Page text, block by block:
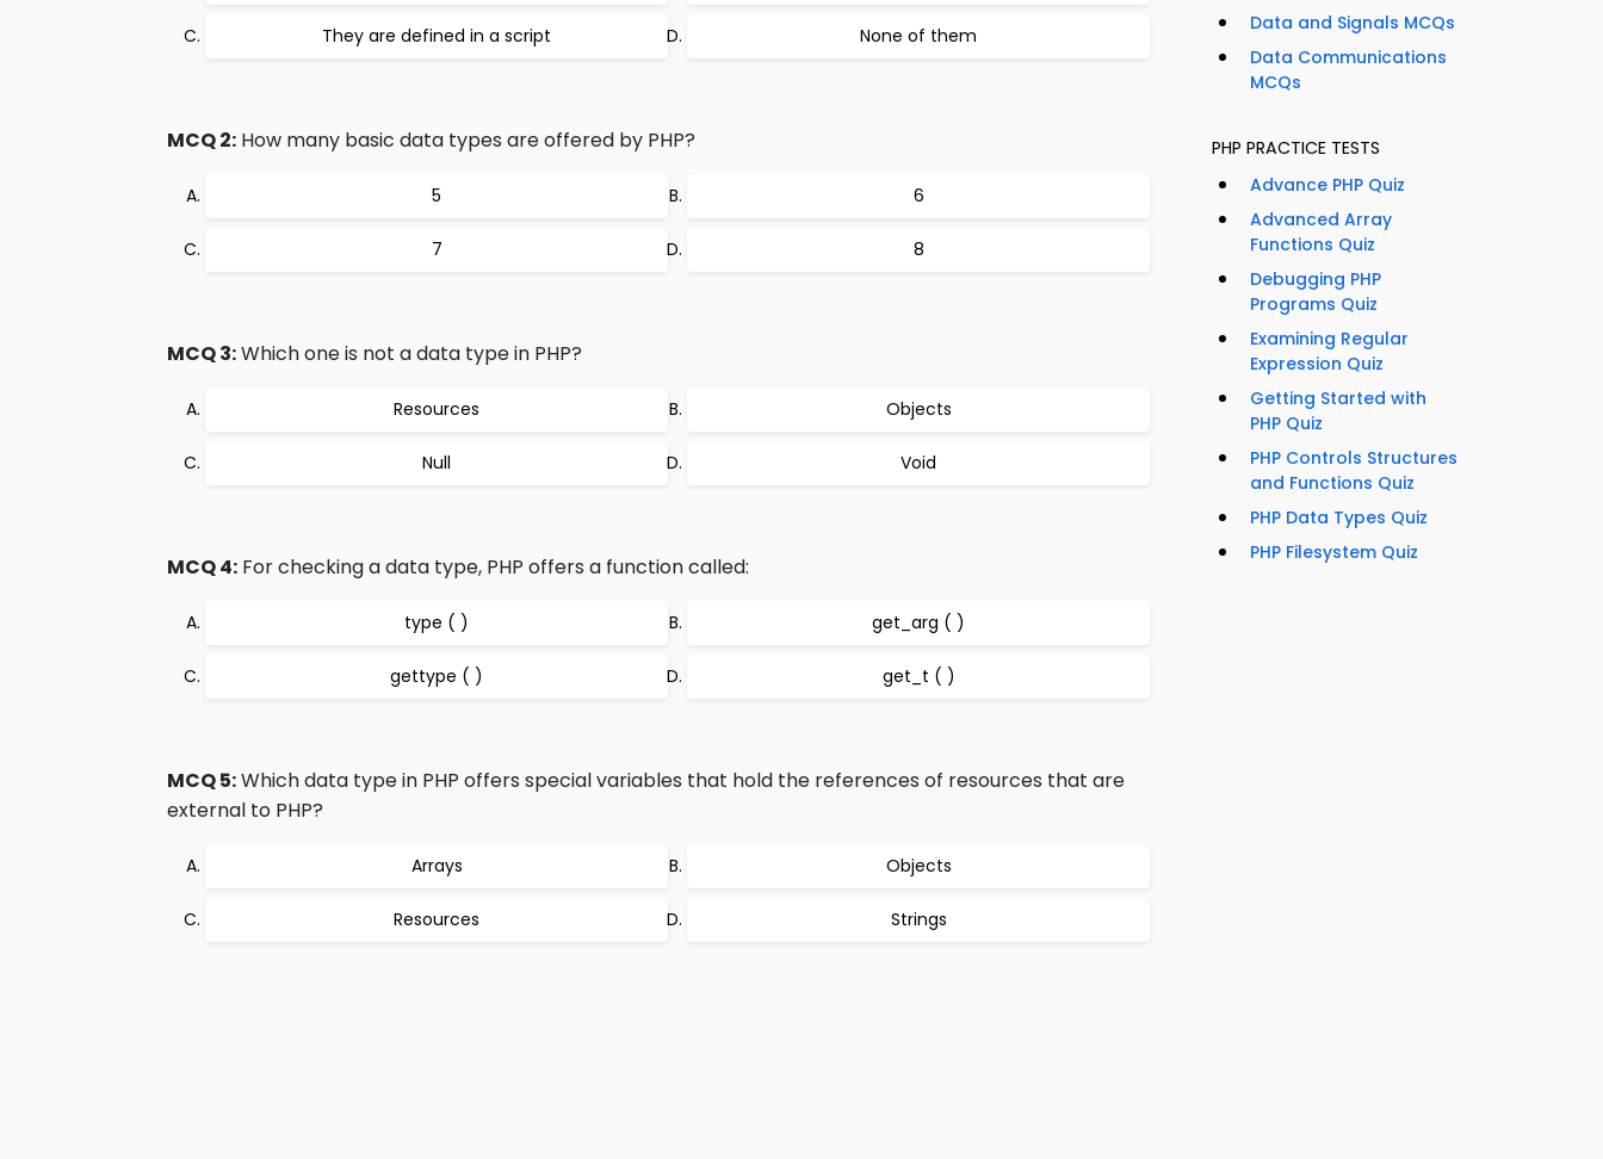
They are defined in a script None of them
MCQ 2: How many basic data types are offered by PHP?
5 6
7 8
MCQ 3:Which one is not a data type in PHP?
Resources Objects
Null Void
MCQ 4: For checking a data type, PHP offers a function called:
type ( ) get_arg ( )
gettype ( ) get_t ( )
MCQ 5:Which data type in PHP offers special variables that hold the references of resources that are
external to PHP?
Arrays Objects
Resources Strings
Data and Signals MCQs
Data Communications
MCQs
PHP PRACTICE TESTS
Advance PHP Quiz
Advanced Array
Functions Quiz
Debugging PHP
Programs Quiz
Examining Regular
Expression Quiz
Getting Started with
PHP Quiz
PHP Controls Structures
and Functions Quiz
PHP Data Types Quiz
PHP Filesystem Quiz